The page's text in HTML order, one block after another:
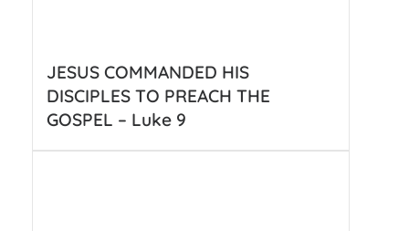
JESUS COMMANDED HIS
DISCIPLES TO PREACH THE
GOSPEL – Luke 9